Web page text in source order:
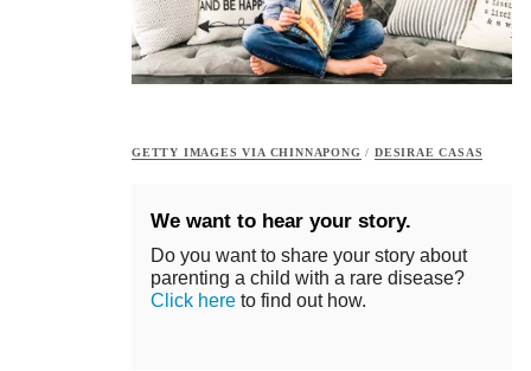
GETTY IMAGES VIA CHINNAPONG /DESIRAE CASAS
We want to hear your story.
Do you want to share your story about
parenting a child with a rare disease?
Click here to find out how.